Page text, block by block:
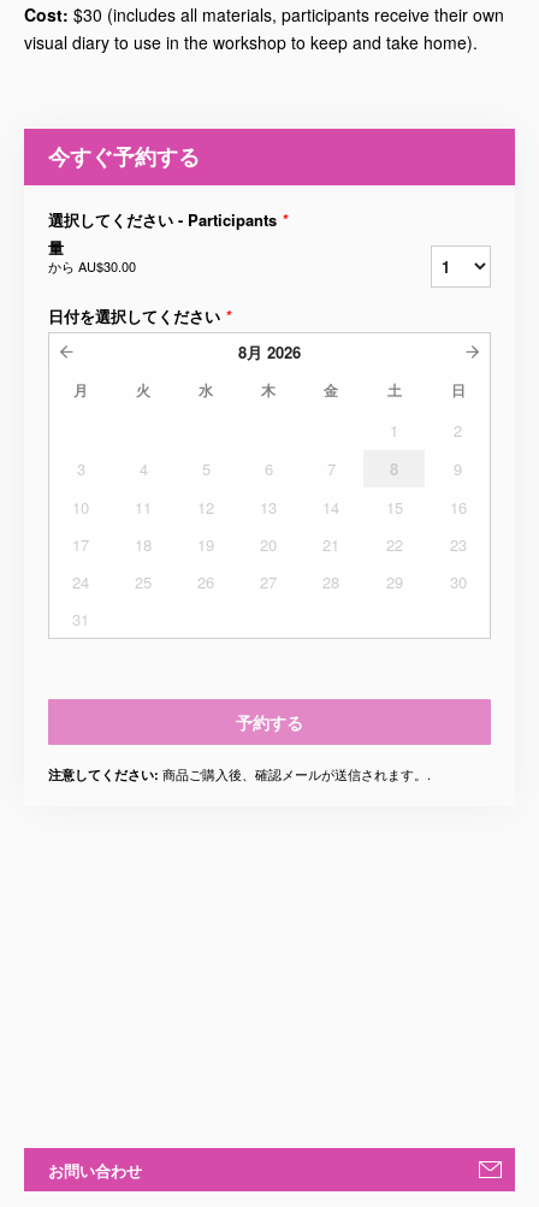
Cost: $30 (includes all materials, participants receive their own
visual diary to use in the workshop to keep and take home).
今すぐ予約する
選択してください - Participants *
量
から AU$30.00
日付を選択してください *
8月 2026
月 火 水 木 金 土 日
1
2
3
4 5 6 7 8
9
10
11 12 13 14 15
16
17
18 19 20 21 22
23
24
25 26 27 28 29
30
31
予約する
注意してください: 商品ご購入後、確認メールが送信されます。.
お問い合わせ